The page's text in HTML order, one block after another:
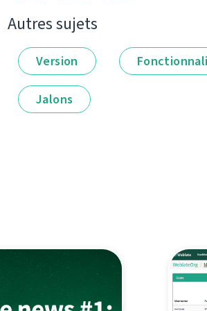
Autres sujets
Version
Jalons